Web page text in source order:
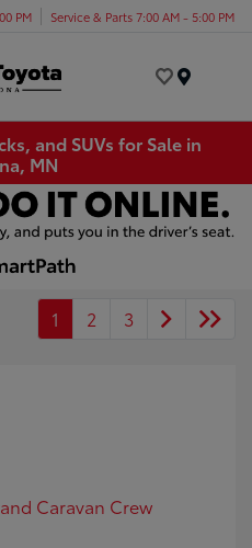
PM Service & Parts 7:00 AM - 5:00 PM
and SUVs for Sale in
MN
1 2 3